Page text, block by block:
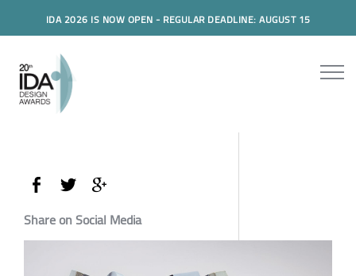
IDA 2026 IS NOW OPEN - REGULAR DEADLINE: AUGUST 15
Share on Social Media